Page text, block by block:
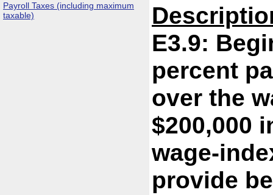
Payroll Taxes (including maximum
taxable)
E3.9:
percent
over the
$200,000
wage-
provide